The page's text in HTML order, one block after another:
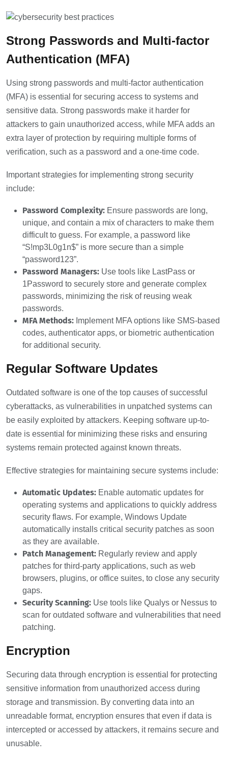
Strong Passwords and Multi-factor
Authentication (MFA)
Using strong passwords and multi-factor authentication
(MFA) is essential for securing access to systems and
sensitive data. Strong passwords make it harder for
attackers to gain unauthorized access, while MFA adds an
extra layer of protection by requiring multiple forms of
verification, such as a password and a one-time code.
Important strategies for implementing strong security
include:
Password Complexity: Ensure passwords are long,
unique, and contain a mix of characters to make them
difficult to guess. For example, a password like
“S!mp3L0g1n$” is more secure than a simple
“password123”.
Password Managers: Use tools like LastPass or
1Password to securely store and generate complex
passwords, minimizing the risk of reusing weak
passwords.
MFA Methods: Implement MFA options like SMS-based
codes, authenticator apps, or biometric authentication
for additional security.
Regular Software Updates
Outdated software is one of the top causes of successful
cyberattacks, as vulnerabilities in unpatched systems can
be easily exploited by attackers. Keeping software up-to-
date is essential for minimizing these risks and ensuring
systems remain protected against known threats.
Effective strategies for maintaining secure systems include:
Automatic Updates: Enable automatic updates for
operating systems and applications to quickly address
security flaws. For example, Windows Update
automatically installs critical security patches as soon
as they are available.
Patch Management: Regularly review and apply
patches for third-party applications, such as web
browsers, plugins, or office suites, to close any security
gaps.
Security Scanning: Use tools like Qualys or Nessus to
scan for outdated software and vulnerabilities that need
patching.
Encryption
Securing data through encryption is essential for protecting
sensitive information from unauthorized access during
storage and transmission. By converting data into an
unreadable format, encryption ensures that even if data is
intercepted or accessed by attackers, it remains secure and
unusable.